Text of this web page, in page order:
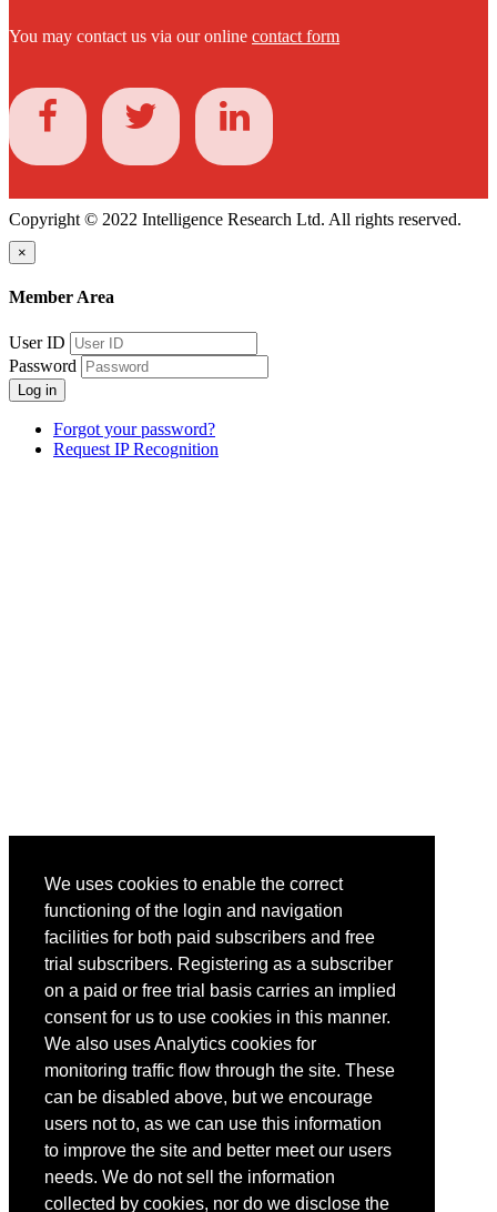
We uses cookies to enable the correct
functioning of the login and navigation
facilities for both paid subscribers and free
trial subscribers. Registering as a subscriber
on a paid or free trial basis carries an implied
consent for us to use cookies in this manner.
We also uses Analytics cookies for
monitoring traffic flow through the site. These
can be disabled above, but we encourage
users not to, as we can use this information
to improve the site and better meet our users
needs. We do not sell the information
collected by cookies, nor do we disclose the
You may contact us via our online contact form
Copyright © 2022 Intelligence Research Ltd. All rights reserved.
×
Member Area
User ID
Password
Log in
Forgot your password?
Request IP Recognition